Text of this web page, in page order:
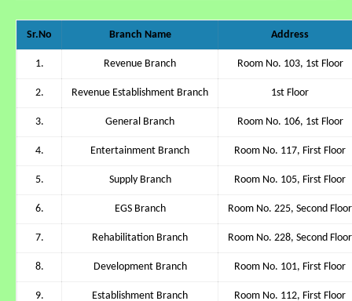
Sr.No Branch Name Address
1. Revenue Branch Room No. 103, 1st Floor
2. Revenue Establishment Branch 1st Floor
3. General Branch Room No. 106, 1st Floor
4. Entertainment Branch Room No. 117, First Floor
5. Supply Branch Room No. 105, First Floor
6. EGS Branch Room No. 225, Second Floor
7. Rehabilitation Branch Room No. 228, Second Floor
8. Development Branch Room No. 101, First Floor
9. Establishment Branch Room No. 112, First Floor